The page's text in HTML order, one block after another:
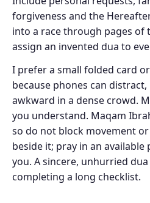
forgiveness and the
into a race through pages of
assign an invented dua to
I prefer a small folded card
because phones can
awkward in a dense crowd.
you understand. Maqam
so do not block movement
beside it; pray in an
you. A sincere, unhurried
completing a long checklist.